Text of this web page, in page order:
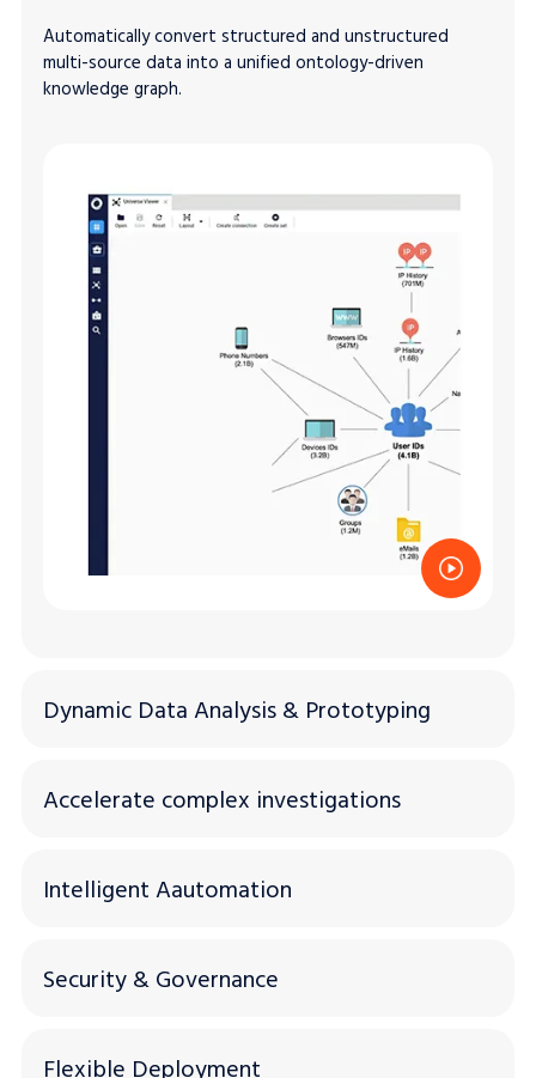
Automatically convert structured and unstructured
multi-source data into a unified ontology-driven
knowledge graph.
Dynamic Data Analysis & Prototyping
Accelerate complex investigations
Intelligent Aautomation
Security & Governance
Flexible Deployment